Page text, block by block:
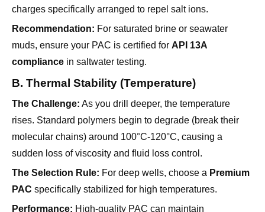
muds, ensure your PAC is certified forAPI 13A
compliancein saltwater testing.
B. Thermal Stability (Temperature)
The Challenge:As you drill deeper, the temperature
rises. Standard polymers begin to degrade (break their
molecular chains) around 100°C-120°C, causing a
sudden loss of viscosity and fluid loss control.
The Selection Rule:For deep wells, choose aPremium
PACspecifically stabilized for high temperatures.
Performance: High-quality PAC can maintain
performance up to150°C (302°F). Beyond this, you may
need to blend it with sulfonated polymers, but PAC